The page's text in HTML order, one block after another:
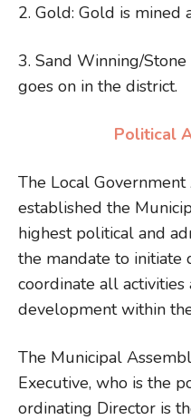
2. Gold: Gold is mined
3. Sand Winning/
goes on in the district.
Political
The Local
established the
highest political and
the mandate to initiate
coordinate all activities
development within
The Municipal
Executive, who is the
ordinating Director is